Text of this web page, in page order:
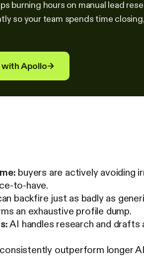
burning hours on manual lead
so your team spends time
Apollo→
buyers are actively avoiding
to-have.
backfire just as badly as
an exhaustive profile dump.
AI handles research and drafts
outperform longer